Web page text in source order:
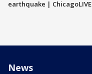
earthquake | ChicagoLIVE
News